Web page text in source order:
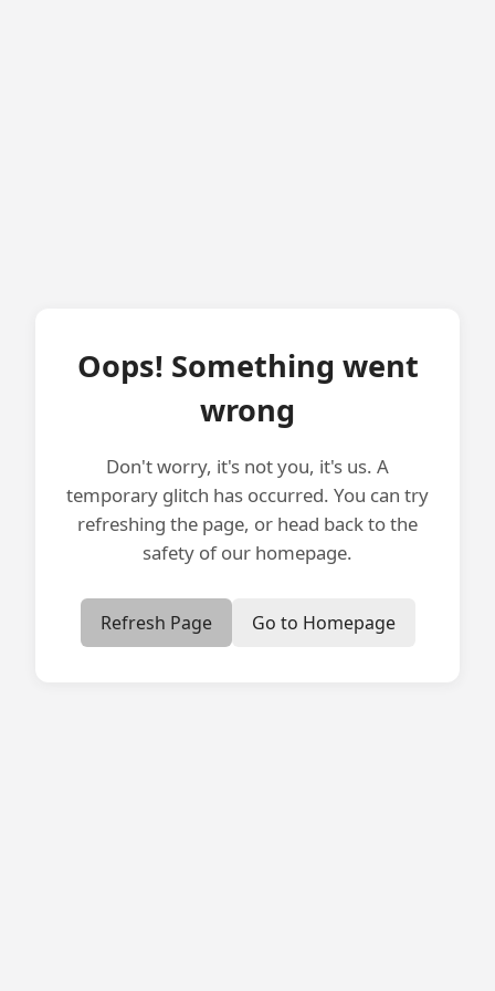
Oops! Something went
wrong
Don't worry, it's not you, it's us. A
temporary glitch has occurred. You can try
refreshing the page, or head back to the
safety of our homepage.
Refresh Page Go to Homepage